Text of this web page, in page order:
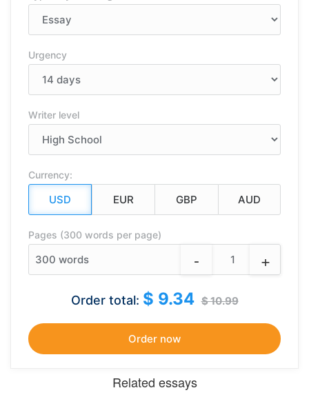
Urgency
Writer level
Currency:
Pages (300 words per page)
300 words - +
Order total: $ 9.34 $ 10.99
Related essays